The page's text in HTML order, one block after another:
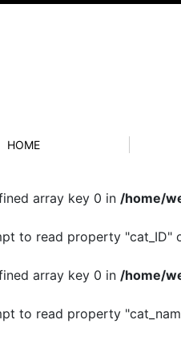
HOME
array key 0 in /home/
to read property "cat_ID"
array key 0 in /home/
to read property